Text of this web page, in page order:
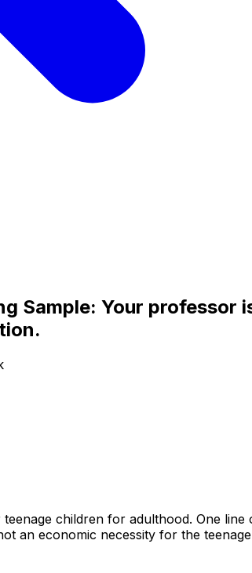
Sample: Your
children for adulthood. One
an economic necessity for the